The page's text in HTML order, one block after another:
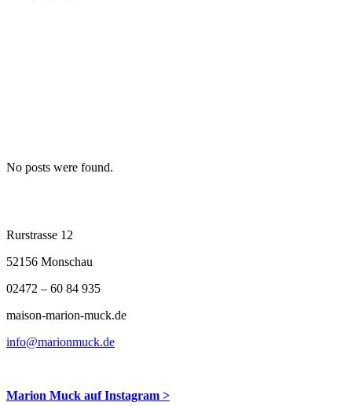
No posts were found.
Rurstrasse 12
52156 Monschau
02472 – 60 84 935
maison-marion-muck.de
info@marionmuck.de
Marion Muck auf Instagram >